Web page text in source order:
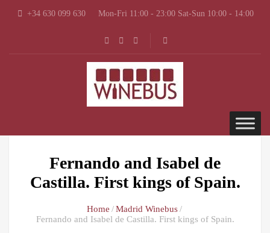
+34 630 099 630 Mon-Fri 11:00 - 23:00 Sat-Sun 10:00 - 14:00
Fernando and Isabel de
Castilla. First kings of Spain.
Home
Madrid Winebus
Fernando and Isabel de Castilla. First kings of Spain.